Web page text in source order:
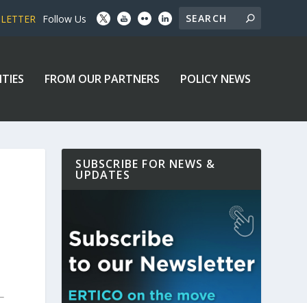
Follow Us
FROM OUR PARTNERS POLICY NEWS
SUBSCRIBE FOR NEWS &
UPDATES